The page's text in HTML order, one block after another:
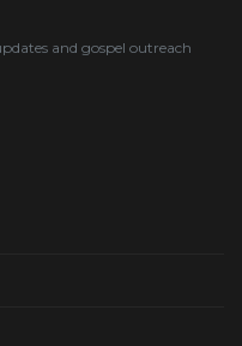
and gospel outreach